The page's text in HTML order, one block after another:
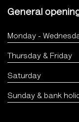
General
Monday -
Thursday & Friday
Saturday
Sunday & bank